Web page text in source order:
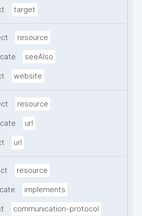
target
resource
seeAlso
website
resource
url
url
resource
implements
communication-protocol